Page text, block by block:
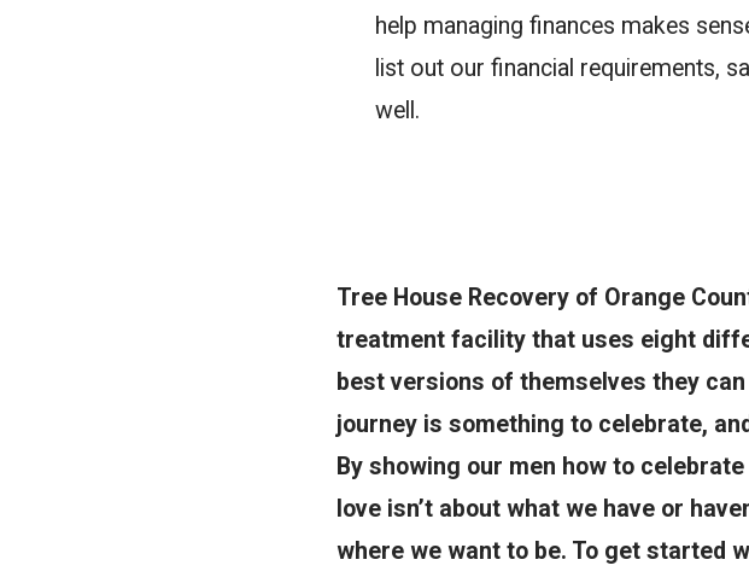
help managing finances makes
list out our financial requirements,
well.
Tree House Recovery of Orange
treatment facility that uses eight
best versions of themselves they
journey is something to celebrate,
By showing our men how to
love isn’t about what we have or
where we want to be. To get started